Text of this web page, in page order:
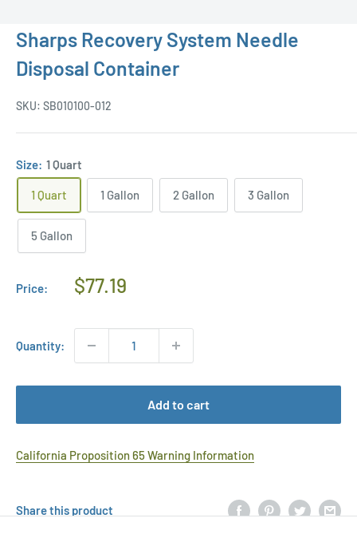
Sharps Recovery System Needle
Disposal Container
SKU: SB010100-012
Size: 1 Quart
1 Quart 1 Gallon 2 Gallon 3 Gallon
5 Gallon
Price:
Regular
$77.19
Quantity:
Add to cart
California Proposition 65 Warning Information
Share this product